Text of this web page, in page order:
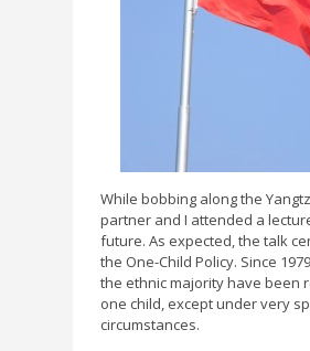
While bobbing along the
partner and I attended a
future. As expected, the talk
the One-Child Policy. Since
the ethnic majority have been
one child, except under very
circumstances.